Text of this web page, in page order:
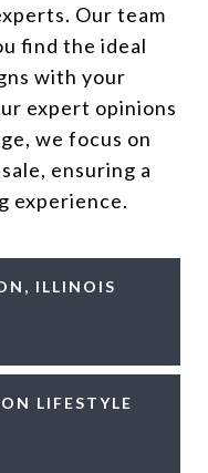
Our team
find the ideal
with your
expert opinions
we focus on
ensuring a
experience.
ILLINOIS
LIFESTYLE